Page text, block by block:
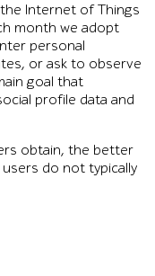
Internet of Things
month we adopt
personal
or ask to observe
goal that
profile data and
obtain, the better
do not typically